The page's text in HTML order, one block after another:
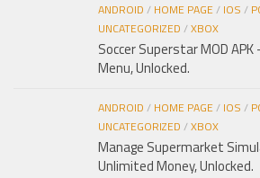
ANDROID / HOME PAGE/ IOS /
UNCATEGORIZED /XBOX
Soccer Superstar MOD
Menu, Unlocked.
ANDROID / HOME PAGE/ IOS /
UNCATEGORIZED /XBOX
Manage Supermarket
Unlimited Money, Unlocked.